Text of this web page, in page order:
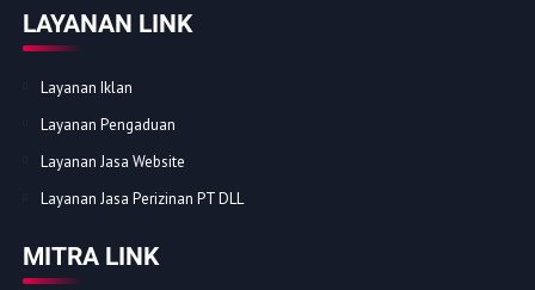
LAYANAN LINK
Layanan Iklan
Layanan Pengaduan
Layanan Jasa Website
Layanan Jasa Perizinan PT DLL
MITRA LINK